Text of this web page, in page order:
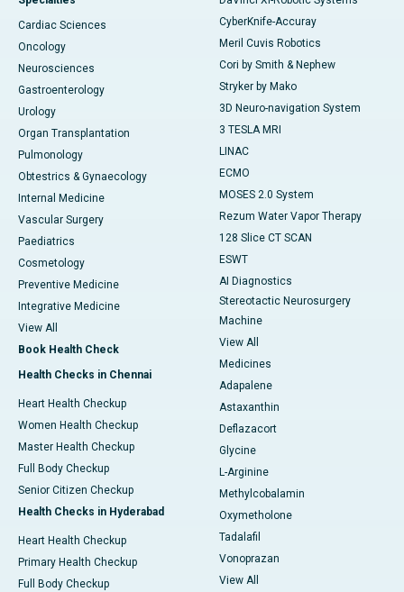
Cardiac Sciences
Oncology
Neurosciences
Gastroenterology
Urology
Organ Transplantation
Pulmonology
Obtestrics & Gynaecology
Internal Medicine
Vascular Surgery
Paediatrics
Cosmetology
Preventive Medicine
Integrative Medicine
View All
Book Health Check
Health Checks in Chennai
Heart Health Checkup
Women Health Checkup
Master Health Checkup
Full Body Checkup
Senior Citizen Checkup
Health Checks in Hyderabad
Heart Health Checkup
Primary Health Checkup
Full Body Checkup
CyberKnife-Accuray
Meril Cuvis Robotics
Cori by Smith & Nephew
Stryker by Mako
3D Neuro-navigation System
3 TESLA MRI
LINAC
ECMO
MOSES 2.0 System
Rezum Water Vapor Therapy
128 Slice CT SCAN
ESWT
AI Diagnostics
Stereotactic Neurosurgery
Machine
View All
Medicines
Adapalene
Astaxanthin
Deflazacort
Glycine
L-Arginine
Methylcobalamin
Oxymetholone
Tadalafil
Vonoprazan
View All